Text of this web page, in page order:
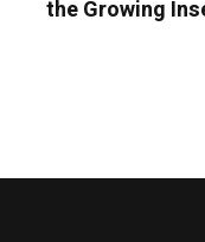
the Growing